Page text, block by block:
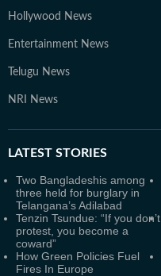
Hollywood News
Entertainment News
Telugu News
NRI News
LATEST STORIES
Two Bangladeshis among
three held for burglary in
Telangana’s Adilabad
Tenzin Tsundue: “If you don’t
protest, you become a
coward”
How Green Policies Fuel
Fires In Europe